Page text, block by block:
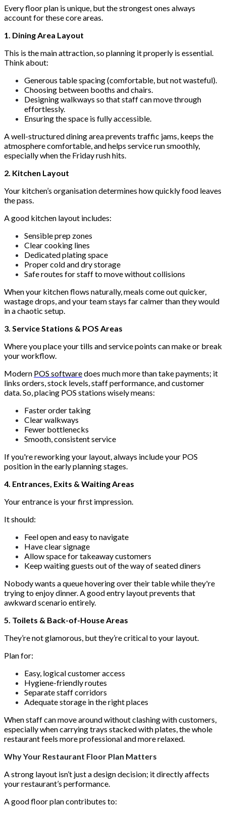
Every floor plan is unique, but the strongest ones always
account for these core areas.
1. Dining Area Layout
This is the main attraction, so planning it properly is essential.
Think about:
Generous table spacing (comfortable, but not wasteful).
Choosing between booths and chairs.
Designing walkways so that staff can move through
effortlessly.
Ensuring the space is fully accessible.
A well-structured dining area prevents traffic jams, keeps the
atmosphere comfortable, and helps service run smoothly,
especially when the Friday rush hits.
2. Kitchen Layout
Your kitchen’s organisation determines how quickly food leaves
the pass.
A good kitchen layout includes:
Sensible prep zones
Clear cooking lines
Dedicated plating space
Proper cold and dry storage
Safe routes for staff to move without collisions
When your kitchen flows naturally, meals come out quicker,
wastage drops, and your team stays far calmer than they would
in a chaotic setup.
3. Service Stations & POS Areas
Where you place your tills and service points can make or break
your workflow.
Modern POS softwaredoes much more than take payments; it
links orders, stock levels, staff performance, and customer
data. So, placing POS stations wisely means:
Faster order taking
Clear walkways
Fewer bottlenecks
Smooth, consistent service
If you're reworking your layout, always include your POS
position in the early planning stages.
4. Entrances, Exits & Waiting Areas
Your entrance is your first impression.
It should:
Feel open and easy to navigate
Have clear signage
Allow space for takeaway customers
Keep waiting guests out of the way of seated diners
Nobody wants a queue hovering over their table while they're
trying to enjoy dinner. A good entry layout prevents that
awkward scenario entirely.
5. Toilets & Back-of-House Areas
They’re not glamorous, but they’re critical to your layout.
Plan for:
Easy, logical customer access
Hygiene-friendly routes
Separate staff corridors
Adequate storage in the right places
When staff can move around without clashing with customers,
especially when carrying trays stacked with plates, the whole
restaurant feels more professional and more relaxed.
Why Your Restaurant Floor Plan Matters
A strong layout isn’t just a design decision; it directly affects
your restaurant’s performance.
A good floor plan contributes to: